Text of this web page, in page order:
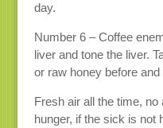
day.
Number 6 – Coffee
liver and tone the liver.
or raw honey before
Fresh air all the time,
hunger, if the sick is not